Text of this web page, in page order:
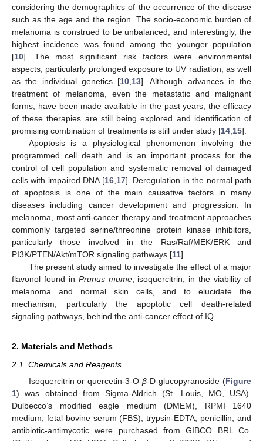
considering the demographics of the occurrence of the disease
such as the age and the region. The socio-economic burden of
melanoma is construed to be unbalanced, and interestingly, the
highest incidence was found among the younger population
[10]. The most significant risk factors were environmental
aspects, particularly prolonged exposure to UV radiation, as well
as the individual genetics [10 13]. Although advances in the
treatment of melanoma, even the metastatic and malignant
forms, have been made available in the past years, the efficacy
of these therapies are still being explored and identification of
promising combination of treatments is still under study [14 15].
Apoptosis is a physiological phenomenon involving the
programmed cell death and is an important process for the
control of cell population and systematic removal of damaged
cells with impaired DNA [16, 17]. Deregulation in the normal path
of apoptosis is one of the main causative factors in many
diseases including cancer development and progression. In
melanoma, most anti-cancer therapy and treatment approaches
commonly targeted serine/threonine protein kinase inhibitors,
particularly those involved in the Ras/Raf/MEK/ERK and
PI3K/PTEN/Akt/mTOR signaling pathways [11].
The present study aimed to investigate the effect of a major
flavonol found in Prunus mume, isoquercitrin, in the viability of
melanoma and normal skin cells, and to elucidate the
mechanism, particularly the apoptotic cell death-related
signaling pathways, behind the anti-cancer effect of IQ.
2. Materials and Methods
2.1. Chemicals and Reagents
Isoquercitrin or quercetin-3-O-β-D-glucopyranoside (Figure
1) was obtained from Sigma-Aldrich (St. Louis, MO, USA).
Dulbecco’s modified eagle medium (DMEM), RPMI 1640
medium, fetal bovine serum (FBS), trypsin-EDTA, penicillin, and
antibiotic-antimycotic were purchased from GIBCO BRL Co.